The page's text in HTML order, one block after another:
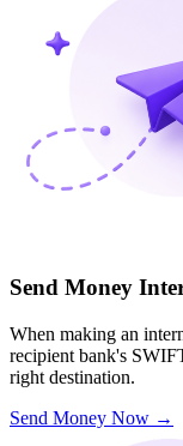
Send Money
When making an
recipient bank's
right destination.
Send Money Now →